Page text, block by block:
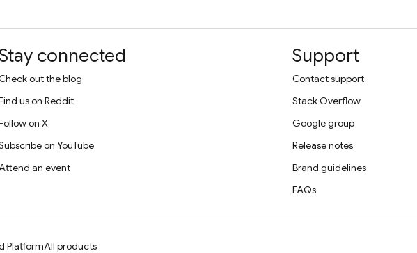
connected
out the blog
us on Reddit
on X
on YouTube
an event
Support
Contact support
Stack Overflow
Google group
Release notes
Brand guidelines
FAQs
PlatformAll products